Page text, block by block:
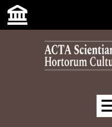
Skip to main navigation menu
Skip to main content
Skip to site footer
Main menu